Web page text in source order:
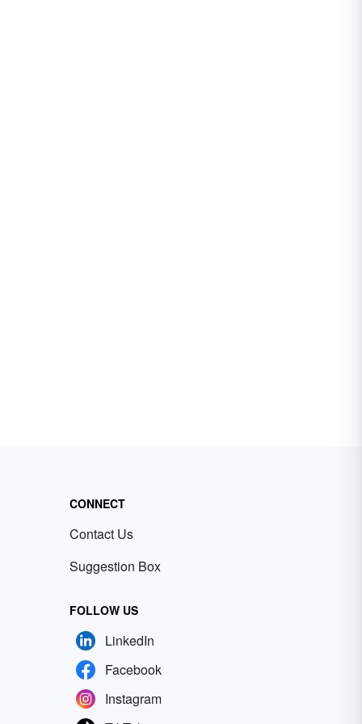
CONNECT
Contact Us
Suggestion Box
FOLLOW US
LinkedIn
Facebook
Instagram